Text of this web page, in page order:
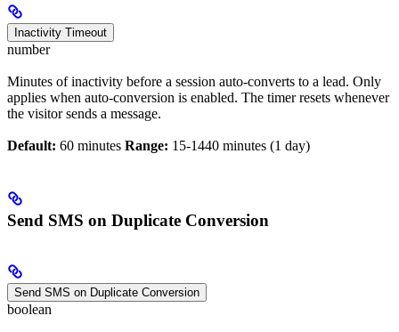
Inactivity Timeout
number
Minutes of inactivity before a session auto-converts to a lead. Only
applies when auto-conversion is enabled. The timer resets whenever
the visitor sends a message.
Default: 60 minutes Range: 15-1440 minutes (1 day)
Send SMS on Duplicate Conversion
Send SMS on Duplicate Conversion
boolean